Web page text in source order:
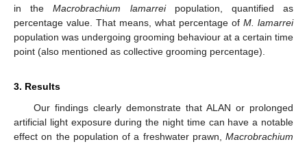
in theMacrobrachium lamarreipopulation, quantified as
percentage value. That means, what percentage of M. lamarrei
population was undergoing grooming behaviour at a certain time
point (also mentioned as collective grooming percentage).
3. Results
Our findings clearly demonstrate that ALAN or prolonged
artificial light exposure during the night time can have a notable
effect on the population of a freshwater prawn, Macrobrachium